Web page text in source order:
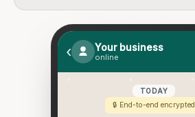
‹ Your business
online
TODAY
🔒 End-to-end encrypted